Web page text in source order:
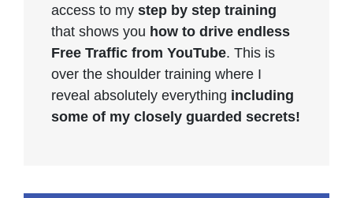
access to my step by step training
that shows you how to drive endless
Free Traffic from YouTube. This is
over the shoulder training where I
reveal absolutely everything including
some of my closely guarded secrets!